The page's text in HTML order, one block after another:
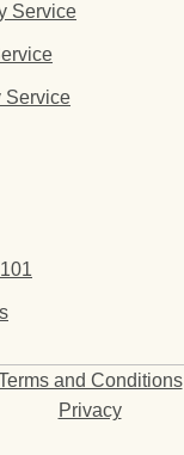
Service
Service
and Conditions
Privacy